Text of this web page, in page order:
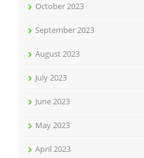
October 2023
September 2023
August 2023
July 2023
June 2023
May 2023
April 2023